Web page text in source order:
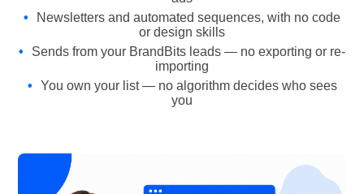
Newsletters and automated sequences, with no code
or design skills
Sends from your BrandBits leads — no exporting or re-
importing
You own your list — no algorithm decides who sees
you